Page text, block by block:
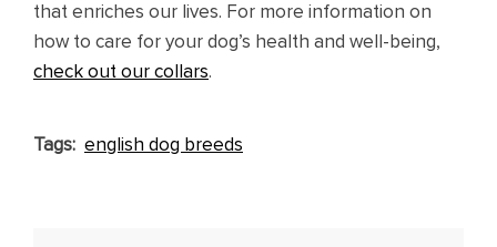
that enriches our lives. For more information on
how to care for your dog’s health and well-being,
check out our collars.
Tags: english dog breeds